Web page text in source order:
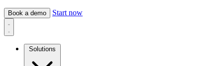
Book a demo Start now